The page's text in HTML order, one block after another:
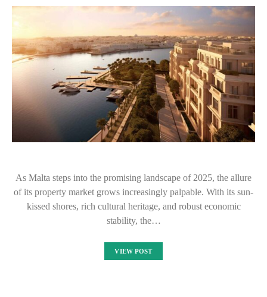
As Malta steps into the promising landscape of 2025, the allure
of its property market grows increasingly palpable. With its sun-
kissed shores, rich cultural heritage, and robust economic
stability, the…
VIEW POST